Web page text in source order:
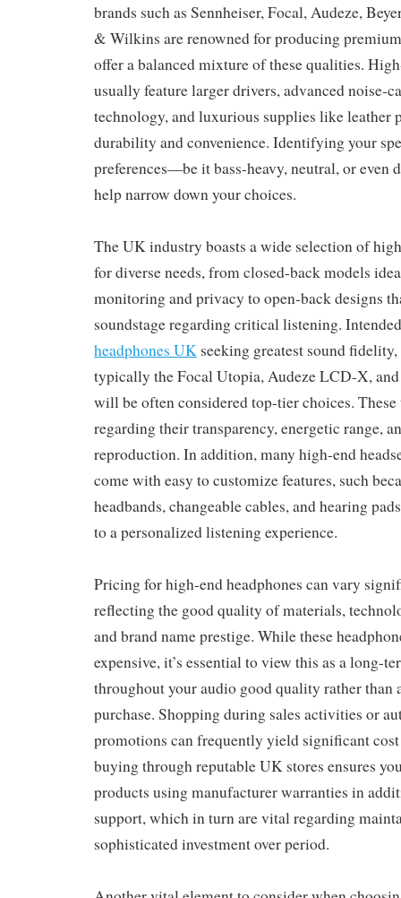
brands such as Sennheiser, Focal, Audeze,
& Wilkins are renowned for producing
offer a balanced mixture of these qualities.
usually feature larger drivers, advanced noise-
technology, and luxurious supplies like leather
durability and convenience. Identifying your
preferences—be it bass-heavy, neutral, or
help narrow down your choices.
The UK industry boasts a wide selection of
for diverse needs, from closed-back models
monitoring and privacy to open-back designs
soundstage regarding critical listening.
headphones UK seeking greatest sound fidelity,
typically the Focal Utopia, Audeze LCD-X,
will be often considered top-tier choices. These
regarding their transparency, energetic range,
reproduction. In addition, many high-end
come with easy to customize features, such
headbands, changeable cables, and hearing
to a personalized listening experience.
Pricing for high-end headphones can vary
reflecting the good quality of materials,
and brand name prestige. While these
expensive, it’s essential to view this as a long-
throughout your audio good quality rather than
purchase. Shopping during sales activities or
promotions can frequently yield significant
buying through reputable UK stores ensures
products using manufacturer warranties in
support, which in turn are vital regarding
sophisticated investment over period.